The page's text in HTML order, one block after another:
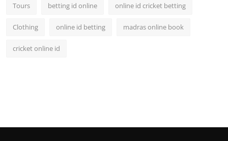
Tours betting id online online id cricket betting
Clothing online id betting madras online book
cricket online id